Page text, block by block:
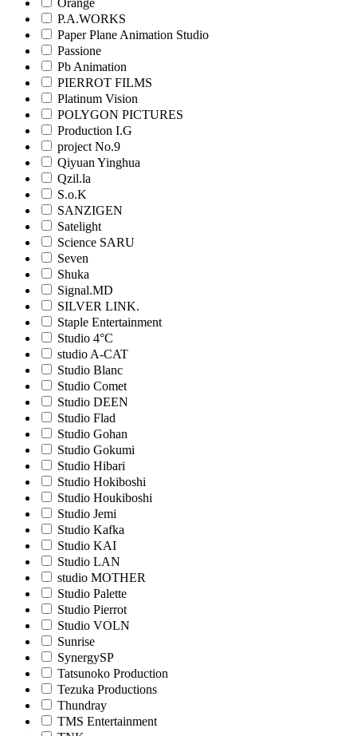
Orange
P.A.WORKS
Paper Plane Animation Studio
Passione
Pb Animation
PIERROT FILMS
Platinum Vision
POLYGON PICTURES
Production I.G
project No.9
Qiyuan Yinghua
Qzil.la
S.o.K
SANZIGEN
Satelight
Science SARU
Seven
Shuka
Signal.MD
SILVER LINK.
Staple Entertainment
Studio 4°C
studio A-CAT
Studio Blanc
Studio Comet
Studio DEEN
Studio Flad
Studio Gohan
Studio Gokumi
Studio Hibari
Studio Hokiboshi
Studio Houkiboshi
Studio Jemi
Studio Kafka
Studio KAI
Studio LAN
studio MOTHER
Studio Palette
Studio Pierrot
Studio VOLN
Sunrise
SynergySP
Tatsunoko Production
Tezuka Productions
Thundray
TMS Entertainment